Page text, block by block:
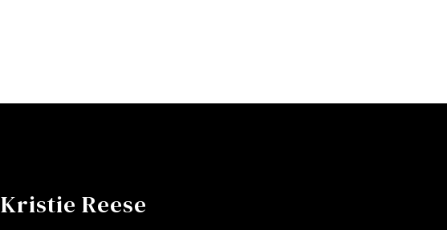
Kristie Reese